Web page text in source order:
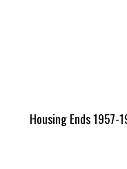
Housing Ends